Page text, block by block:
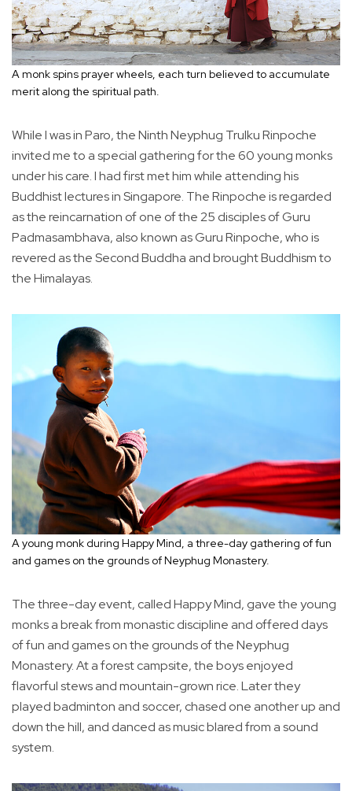
A monk spins prayer wheels, each turn believed to accumulate
merit along the spiritual path.
While I was in Paro, the Ninth Neyphug Trulku Rinpoche
invited me to a special gathering for the 60 young monks
under his care. I had first met him while attending his
Buddhist lectures in Singapore. The Rinpoche is regarded
as the reincarnation of one of the 25 disciples of Guru
Padmasambhava, also known as Guru Rinpoche, who is
revered as the Second Buddha and brought Buddhism to
the Himalayas.
A young monk during Happy Mind, a three-day gathering of fun
and games on the grounds of Neyphug Monastery.
The three-day event, called Happy Mind, gave the young
monks a break from monastic discipline and offered days
of fun and games on the grounds of the Neyphug
Monastery. At a forest campsite, the boys enjoyed
flavorful stews and mountain-grown rice. Later they
played badminton and soccer, chased one another up and
down the hill, and danced as music blared from a sound
system.